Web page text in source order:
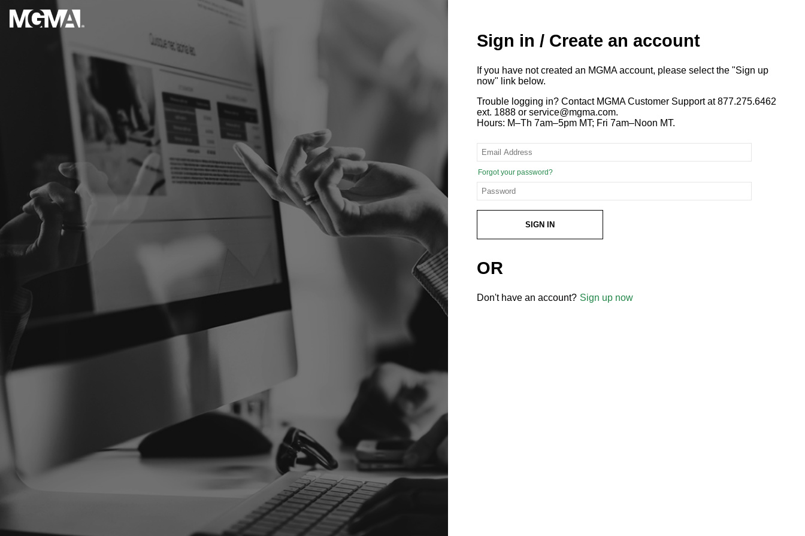
Sign in / Create an account
If you have not created an MGMA account, please select the "Sign up
now" link below.
Trouble logging in? Contact MGMA Customer Support at 877.275.6462
ext. 1888 or service@mgma.com.
Hours: M–Th 7am–5pm MT; Fri 7am–Noon MT.
Forgot your password?
SIGN IN
OR
Don't have an account? Sign up now